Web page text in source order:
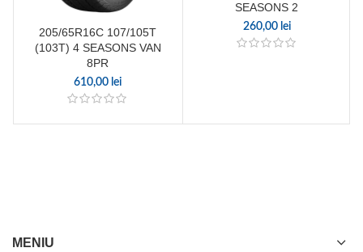
205/65R16C 107/105T
(103T) 4 SEASONS VAN
8PR
610,00 lei
SEASONS 2
260,00 lei
MENIU